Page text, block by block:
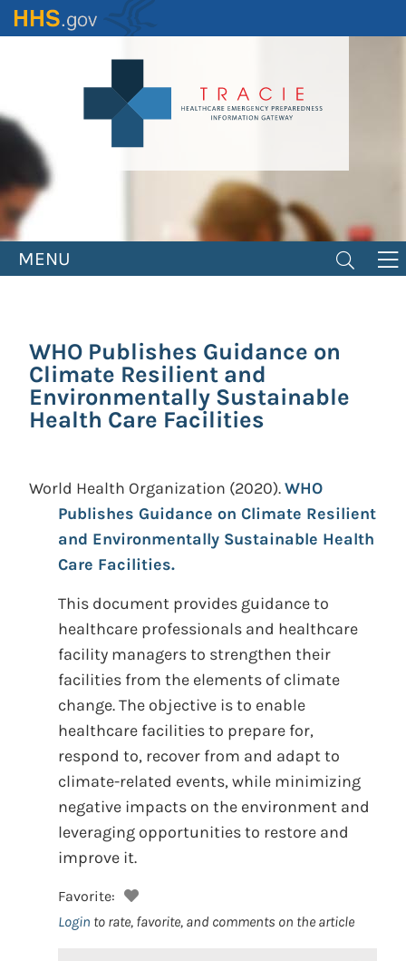
Skip
to
MENU
WHO Publishes Guidance on
Climate Resilient and
Environmentally Sustainable
Health Care Facilities
World Health Organization (2020).WHO
Publishes Guidance on Climate Resilient
and Environmentally Sustainable Health
Care Facilities.
This document provides guidance to
healthcare professionals and healthcare
facility managers to strengthen their
facilities from the elements of climate
change. The objective is to enable
healthcare facilities to prepare for,
respond to, recover from and adapt to
climate-related events, while minimizing
negative impacts on the environment and
leveraging opportunities to restore and
improve it.
Favorite:
Login to rate, favorite, and comments on the article